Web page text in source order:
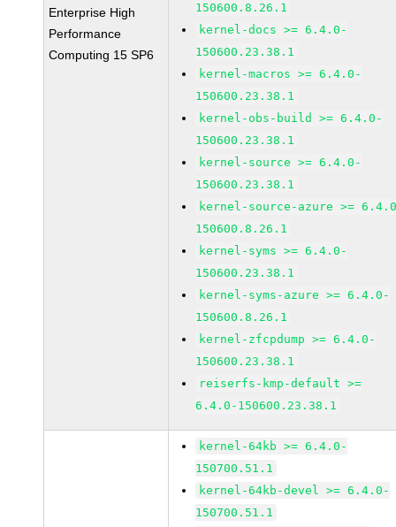
Enterprise High
Performance
Computing 15 SP6
150600.8.26.1
kernel-docs >= 6.4.0-
150600.23.38.1
kernel-macros >= 6.4.0-
150600.23.38.1
kernel-obs-build >= 6.4.0-
150600.23.38.1
kernel-source >= 6.4.0-
150600.23.38.1
kernel-source-azure >=
150600.8.26.1
kernel-syms >= 6.4.0-
150600.23.38.1
kernel-syms-azure >= 6.4.0-
150600.8.26.1
kernel-zfcpdump >= 6.4.0-
150600.23.38.1
reiserfs-kmp-default >=
6.4.0-150600.23.38.1
kernel-64kb >= 6.4.0-
150700.51.1
kernel-64kb-devel >= 6.4.0-
150700.51.1